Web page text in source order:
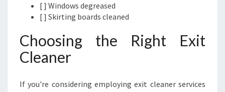
[ ] Windows degreased
[ ] Skirting boards cleaned
Choosing the Right Exit
Cleaner
If you're considering employing exit cleaner services